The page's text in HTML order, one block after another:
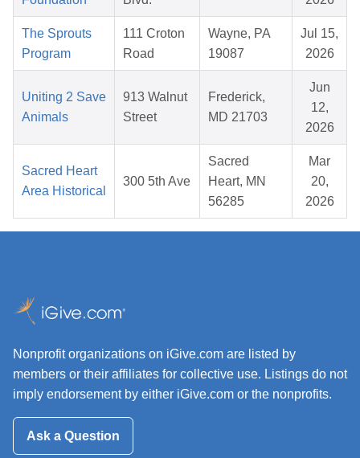
The Sprouts
Program
111 Croton
Road
Wayne, PA
19087
Jul 15,
2026
Uniting 2 Save
Animals
913 Walnut
Street
Frederick,
MD 21703
Jun
12,
2026
Sacred Heart
Area Historical
300 5th Ave
Sacred
Heart, MN
56285
Mar
20,
2026
Nonprofit organizations on iGive.com are listed by
members or their affiliates for collective use. Listings do not
imply endorsement by either iGive.com or the nonprofits.
Ask a Question